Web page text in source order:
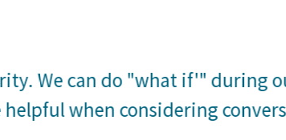
We can do "what if'" during
when considering